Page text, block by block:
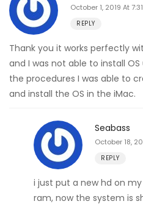
October 1, 2019 At
REPLY
Thank you it works perfectly
and I was not able to install OS
the procedures I was able to
and install the OS in the iMac.
Seabass
October 18,
REPLY
i just put a new hd on
ram, now the system is